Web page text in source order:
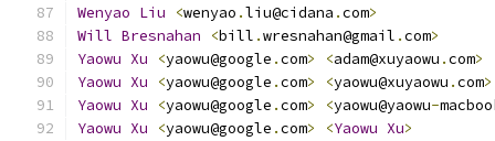
Wenyao Liu <wenyao .liu@cidana .com>
Will Bresnahan <bill .wresnahan@gmail .com>
Yaowu Xu <yaowu@google .com> <adam@xuyaowu .com>
Yaowu Xu <yaowu@google .com> <yaowu@xuyaowu .com>
Yaowu Xu <yaowu@google .com> <yaowu@yaowu-
Yaowu Xu <yaowu@google .com> <Yaowu Xu>